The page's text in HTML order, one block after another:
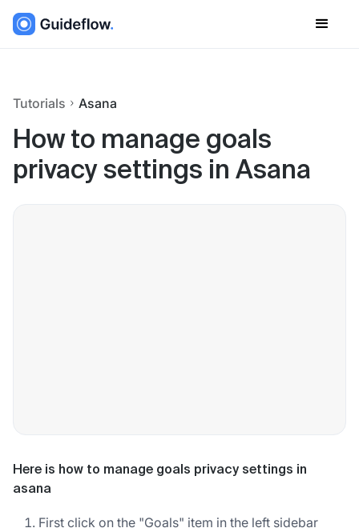
Tutorials Asana
How to manage goals
privacy settings in Asana
Here is how to manage goals privacy settings in
asana
First click on the "Goals" item in the left sidebar